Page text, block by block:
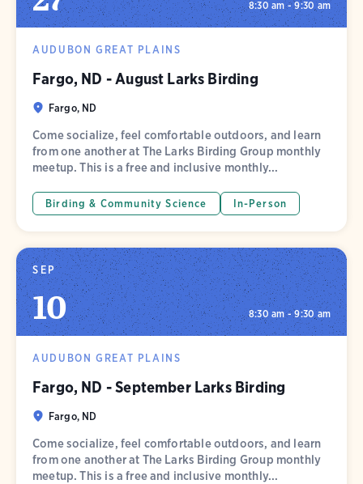
8:30 am - 9:30 am
AUDUBON GREAT PLAINS
Fargo, ND - August Larks Birding
Fargo, ND
Come socialize, feel comfortable outdoors, and learn
from one another at The Larks Birding Group monthly
meetup. This is a free and inclusive monthly...
Birding & Community Science In-Person
SEP
10 8:30 am - 9:30 am
AUDUBON GREAT PLAINS
Fargo, ND - September Larks Birding
Fargo, ND
Come socialize, feel comfortable outdoors, and learn
from one another at The Larks Birding Group monthly
meetup. This is a free and inclusive monthly...